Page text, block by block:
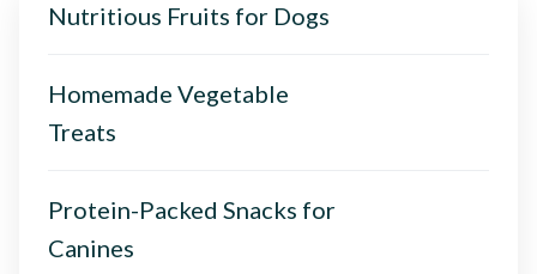
Nutritious Fruits for Dogs
Homemade Vegetable
Treats
Protein-Packed Snacks for
Canines